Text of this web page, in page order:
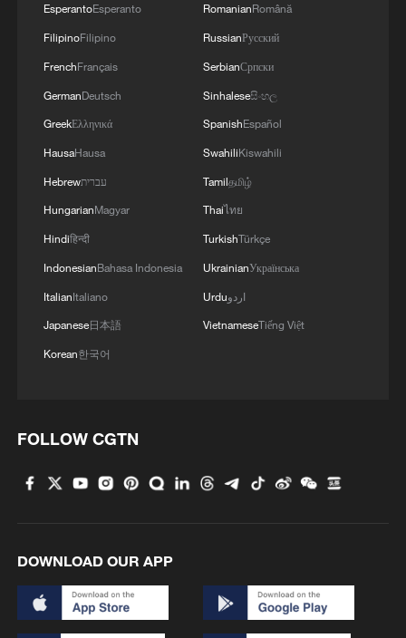
EsperantoEsperanto
FilipinoFilipino
FrenchFrançais
GermanDeutsch
GreekΕλληνικά
HausaHausa
Hebrewעברית
HungarianMagyar
Hindiहिन्दी
IndonesianBahasa Indonesia
ItalianItaliano
Japanese日本語
Korean한국어
RomanianRomână
RussianРусский
SerbianСрпски
Sinhaleseසිංහල
SpanishEspañol
SwahiliKiswahili
Tamilதமிழ்
Thaiไทย
TurkishTürkçe
UkrainianУкраїнська
Urduاردو
VietnameseTiếng Việt
FOLLOW CGTN
DOWNLOAD OUR APP